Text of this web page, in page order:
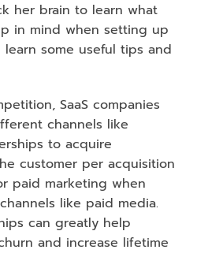
her brain to learn what
in mind when setting up
some useful tips and
SaaS companies
channels like
to acquire
customer per acquisition
paid marketing when
like paid media.
can greatly help
and increase lifetime